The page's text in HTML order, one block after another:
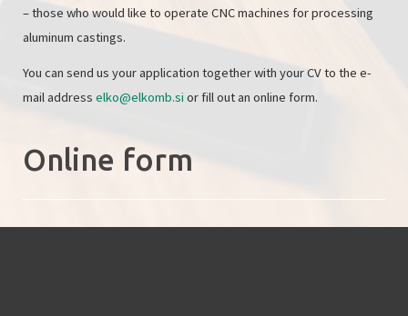
– those who would like to operate CNC machines for processing
aluminum castings.
You can send us your application together with your CV to the e-
mail address elko@elkomb.si or fill out an online form.
Online form